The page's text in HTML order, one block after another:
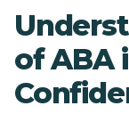
of ABA